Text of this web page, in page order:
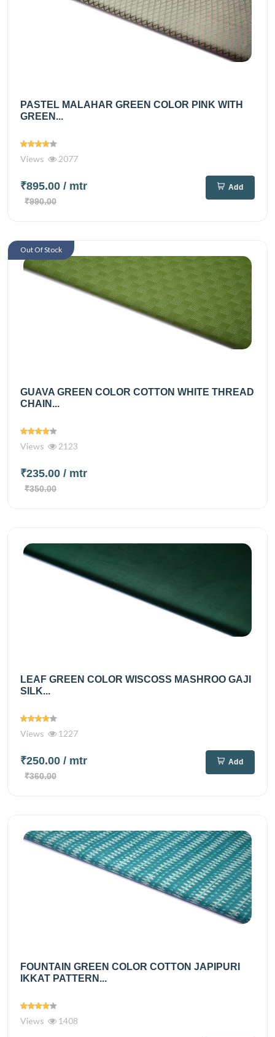
PASTEL MALAHAR GREEN COLOR PINK WITH
GREEN...
Views 2077
₹895.00 / mtr
₹990.00
Add
GUAVA GREEN COLOR COTTON WHITE THREAD
CHAIN...
Views 2123
₹235.00 / mtr
₹350.00
Out Of Stock
LEAF GREEN COLOR WISCOSS MASHROO GAJI
SILK...
Views 1227
₹250.00 / mtr
₹360.00
Add
FOUNTAIN GREEN COLOR COTTON JAPIPURI
IKKAT PATTERN...
Views 1408